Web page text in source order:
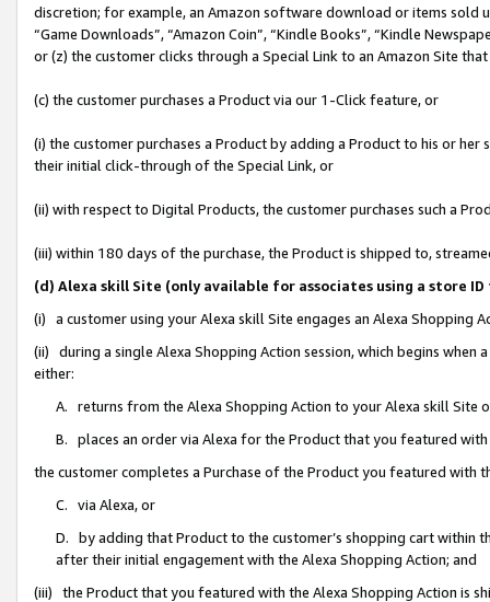
discretion; for example, an Amazon software download or items sold
“Game Downloads”, “Amazon Coin”, “Kindle Books”, “Kindle
or (z) the customer clicks through a Special Link to an Amazon Site
(c) the customer purchases a Product via our 1-Click feature, or
(i) the customer purchases a Product by adding a Product to his or
their initial click-through of the Special Link, or
(ii) with respect to Digital Products, the customer purchases such a
(iii) within 180 days of the purchase, the Product is shipped to,
(d) Alexa skill Site (only available for associates using a store
(i) a customer using your Alexa skill Site engages an Alexa Shopping
(ii) during a single Alexa Shopping Action session, which begins when
either:
A. returns from the Alexa Shopping Action to your Alexa skill Site
B. places an order via Alexa for the Product that you featured with
the customer completes a Purchase of the Product you featured with
C. via Alexa, or
D. by adding that Product to the customer’s shopping cart within
after their initial engagement with the Alexa Shopping Action; and
(iii) the Product that you featured with the Alexa Shopping Action is